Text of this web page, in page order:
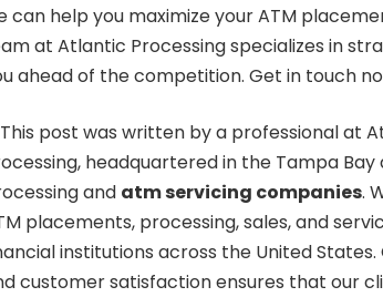
can help you maximize your ATM
at Atlantic Processing specializes in
ahead of the competition. Get in touch
post was written by a professional at
headquartered in the Tampa Bay
and atm servicing companies.
placements, processing, sales, and
institutions across the United
customer satisfaction ensures that our